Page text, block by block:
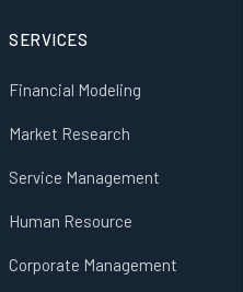
SERVICES
Financial Modeling
Market Research
Service Management
Human Resource
Corporate Management